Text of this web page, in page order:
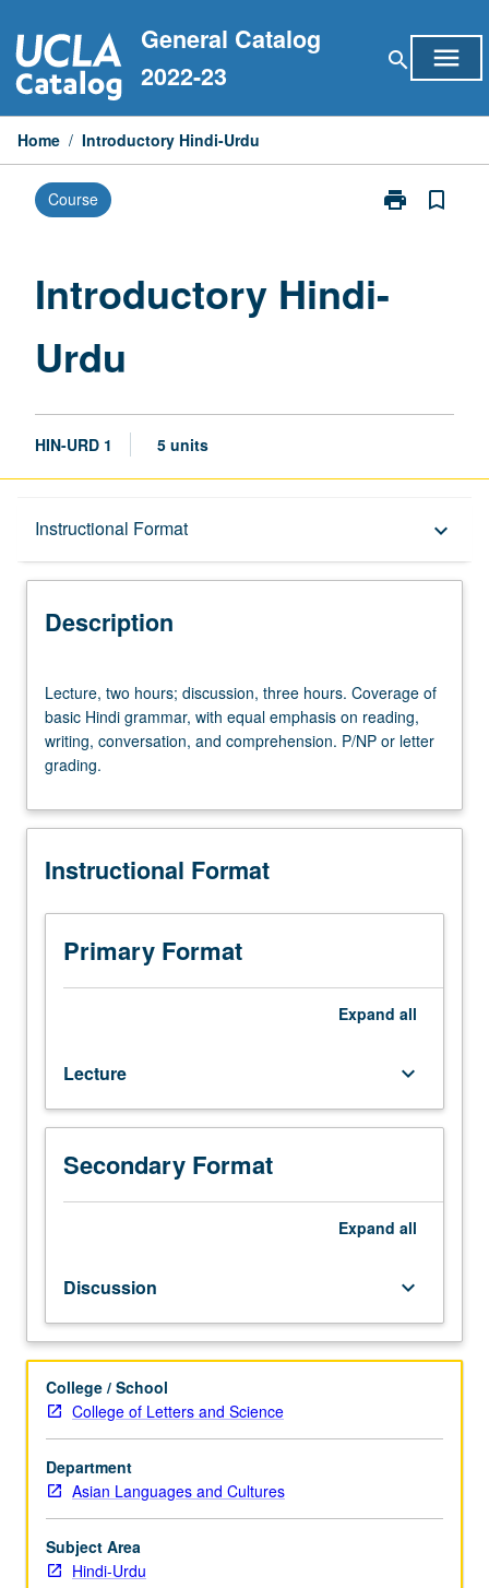
to
content
General Catalog
2022-23
search menu
Home / Introductory Hindi-Urdu
Course print
Print
page
bookmark_border
Introductory Hindi-
Urdu
HIN-URD 1 5 units
Instructional Format keyboard_arrow_down
Description
Description
two
hours;
discussion,
three
Coverage
basic
grammar,
with
equal
emphasis
conversation,
and
comprehension.
P/NP
letter
Lecture, two hours; discussion, three hours. Coverage of
basic Hindi grammar, with equal emphasis on reading,
writing, conversation, and comprehension. P/NP or letter
grading.
Instructional Format
Primary Format
Expand all
Lecture keyboard_arrow_down
Secondary Format
Expand all
Discussion keyboard_arrow_down
College / School
College of Letters and Science
Department
Asian Languages and Cultures
Subject Area
Hindi-Urdu